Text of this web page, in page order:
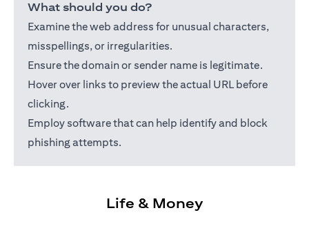
What should you do?
Examine the web address for unusual characters,
misspellings, or irregularities.
Ensure the domain or sender name is legitimate.
Hover over links to preview the actual URL before
clicking.
Employ software that can help identify and block
phishing attempts.
Life & Money